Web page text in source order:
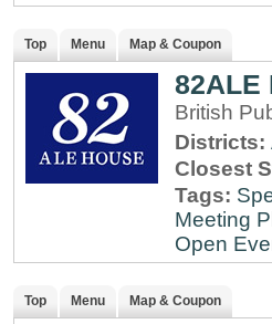
Top Menu Map & Coupon
82ALE
British
Districts:
Closest
Tags:
Meeting
Open
Top Menu Map & Coupon